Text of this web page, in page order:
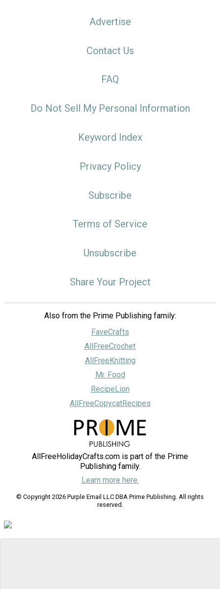
Advertise
Contact Us
FAQ
Do Not Sell My Personal Information
Keyword Index
Privacy Policy
Subscribe
Terms of Service
Unsubscribe
Share Your Project
Also from the Prime Publishing family:
FaveCrafts
AllFreeCrochet
AllFreeKnitting
Mr. Food
RecipeLion
AllFreeCopycatRecipes
AllFreeHolidayCrafts.com is part of the Prime
Publishing family.
Learn more here.
© Copyright 2026 Purple Email LLC DBA Prime Publishing. All rights
reserved.